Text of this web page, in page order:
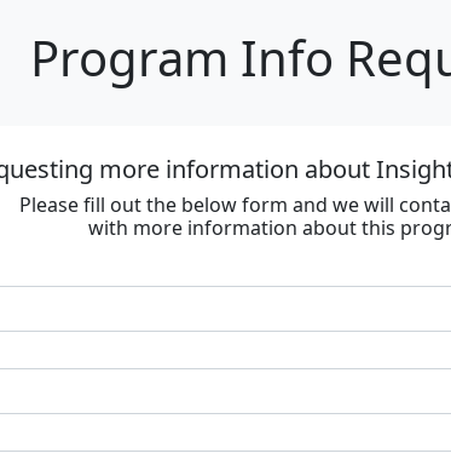
Program Info
more information about
Please fill out the below form and we will
with more information about this